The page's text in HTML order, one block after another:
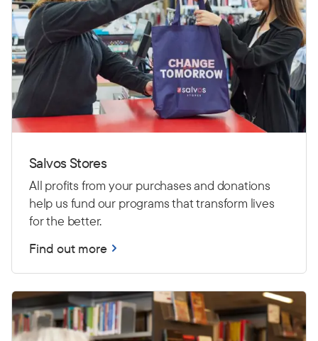
Salvos Stores
All profits from your purchases and donations
help us fund our programs that transform lives
for the better.
Find out more